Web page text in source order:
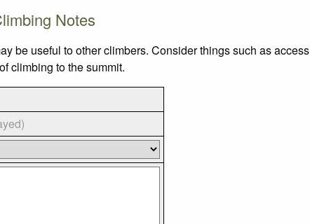
Notes
be useful to other climbers. Consider things such as access
climbing to the summit.